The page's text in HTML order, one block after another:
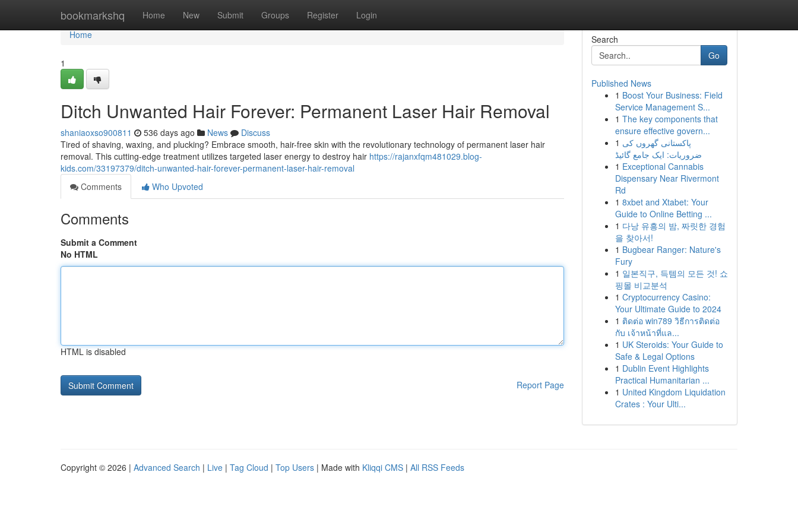
bookmarkshq Home New Submit Groups Register Login
Home
Home
1
Ditch Unwanted Hair Forever: Permanent Laser Hair Removal
shaniaoxso900811 536 days ago News
Discuss
Tired of shaving, waxing, and plucking? Embrace smooth, hair-free skin with the revolutionary technology of permanent laser hair
removal. This cutting-edge treatment utilizes targeted laser energy to destroy hair https://rajanxfqm481029.blog-
kids.com/33197379/ditch-unwanted-hair-forever-permanent-laser-hair-removal
Comments
Who Upvoted
Comments
Submit a Comment
No HTML
HTML is disabled
Report Page
Search
Go
Published News
1 Boost Your Business: Field
Service Management S...
1 The key components that
ensure effective govern...
1 پاکستانی گھروں کی
ضروریات: ایک جامع گائیڈ
1 Exceptional Cannabis
Dispensary Near Rivermont
Rd
1 8xbet and Xtabet: Your
Guide to Online Betting ...
1 다낭 유흥의 밤, 짜릿한 경험
을 찾아서!
1 Bugbear Ranger: Nature's
Fury
1 일본직구, 득템의 모든 것! 쇼
핑몰 비교분석
1 Cryptocurrency Casino:
Your Ultimate Guide to 2024
1 ติดต่อ win789 วิธีการติดต่อ
กับ เจ้าหน้าที่แล...
1 UK Steroids: Your Guide to
Safe & Legal Options
1 Dublin Event Highlights
Practical Humanitarian ...
1 United Kingdom Liquidation
Crates : Your Ulti...
Copyright © 2026 | Advanced Search | Live | Tag Cloud | Top Users | Made with Kliqqi CMS | All RSS Feeds